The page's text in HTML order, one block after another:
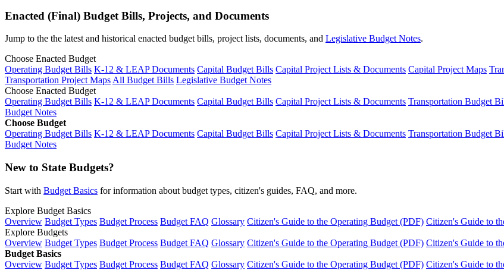
Enacted (Final) Budget Bills, Projects, and Documents
Jump to the the latest and historical enacted budget bills, project lists, documents, and Legislative Budget Notes.
Choose Enacted Budget
Operating Budget Bills K-12 & LEAP Documents Capital Budget Bills Capital Project Lists & Documents Capital Project Maps
Transportation Project MapsAll Budget Bills Legislative Budget Notes
Choose Enacted Budget
Operating Budget Bills K-12 & LEAP Documents Capital Budget Bills Capital Project Lists & Documents Transportation Budget
Budget Notes
Choose Budget
Operating Budget Bills K-12 & LEAP Documents Capital Budget Bills Capital Project Lists & Documents Transportation Budget
Budget Notes
New to State Budgets?
Start with Budget Basics for information about budget types, citizen's guides, FAQ, and more.
Explore Budget Basics
Overview Budget Types Budget Process Budget FAQ Glossary Citizen's Guide to the Operating Budget (PDF) Citizen's Guide to
Explore Budgets
Overview Budget Types Budget Process Budget FAQ Glossary Citizen's Guide to the Operating Budget (PDF) Citizen's Guide to
Budget Basics
Overview Budget Types Budget Process Budget FAQ Glossary Citizen's Guide to the Operating Budget (PDF) Citizen's Guide to